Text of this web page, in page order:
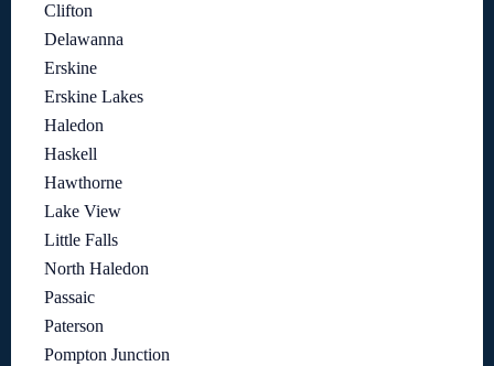
Clifton
Delawanna
Erskine
Erskine Lakes
Haledon
Haskell
Hawthorne
Lake View
Little Falls
North Haledon
Passaic
Paterson
Pompton Junction